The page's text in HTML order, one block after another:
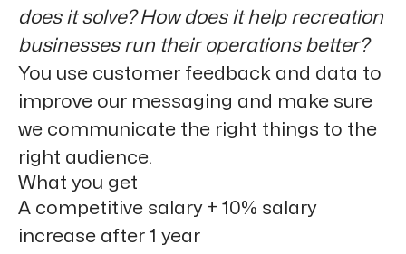
does it solve? How does it help recreation
businesses run their operations better?
You use customer feedback and data to
improve our messaging and make sure
we communicate the right things to the
right audience.
What you get
A competitive salary + 10% salary
increase after 1 year